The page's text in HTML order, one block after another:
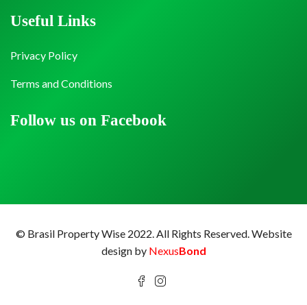
Follow us on Facebook
Useful Links
Privacy Policy
Terms and Conditions
© Brasil Property Wise 2022. All Rights Reserved.Website
design by NexusBond